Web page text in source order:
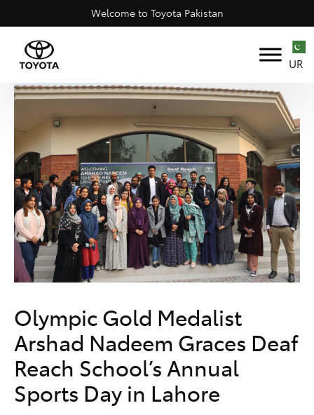
Welcome to Toyota Pakistan
UR
Olympic Gold Medalist
Arshad Nadeem Graces Deaf
Reach School’s Annual
Sports Day in Lahore